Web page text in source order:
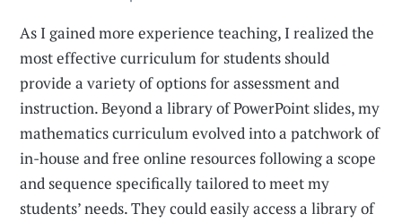
As I gained more experience teaching, I realized the
most effective curriculum for students should
provide a variety of options for assessment and
instruction. Beyond a library of PowerPoint slides, my
mathematics curriculum evolved into a patchwork of
in-house and free online resources following a scope
and sequence specifically tailored to meet my
students’ needs. They could easily access a library of